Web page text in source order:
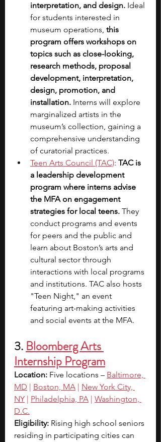
interpretation, and design. Ideal
for students interested in
museum operations, this
program offers workshops on
topics such as close-looking,
research methods, proposal
development, interpretation,
design, promotion, and
installation. Interns will explore
marginalized artists in the
museum’s collection, gaining a
comprehensive understanding
of curatorial practices.
Teen Arts Council (TAC): TAC is
a leadership development
program where interns advise
the MFA on engagement
strategies for local teens. They
conduct programs and events
for peers and the public and
learn about Boston’s arts and
cultural sector through
interactions with local programs
and institutions. TAC also hosts
"Teen Night," an event
featuring art-making activities
and social events at the MFA.
3. Bloomberg Arts
Internship Program
Location: Five locations – Baltimore,
MD | Boston, MA | New York City,
NY | Philadelphia, PA | Washington,
D.C.
Eligibility: Rising high school seniors
residing in participating cities can